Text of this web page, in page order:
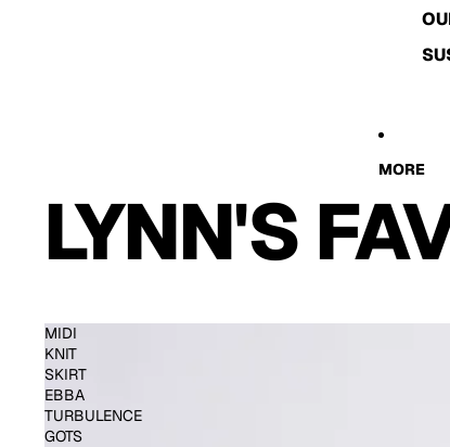
MORE
LYNN'S
MIDI
KNIT
SKIRT
EBBA
TURBULENCE
GOTS